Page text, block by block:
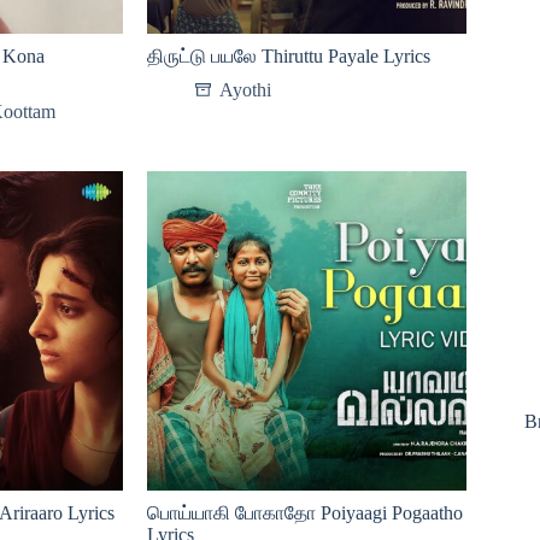
திருட்டு பயலே Thiruttu Payale Lyrics
Ayothi
Lyrics
பொய்யாகி போகாதோ Poiyaagi Pogaatho
Lyrics